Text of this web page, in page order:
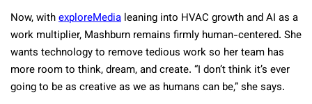
Now, withexploreMedia leaning into HVAC growth and AI as a
work multiplier, Mashburn remains firmly human-centered. She
wants technology to remove tedious work so her team has
more room to think, dream, and create. “I don’t think it’s ever
going to be as creative as we as humans can be,” she says.